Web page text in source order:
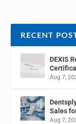
RECENT
DEXIS
Aug 7,
Sales
Aug 7,